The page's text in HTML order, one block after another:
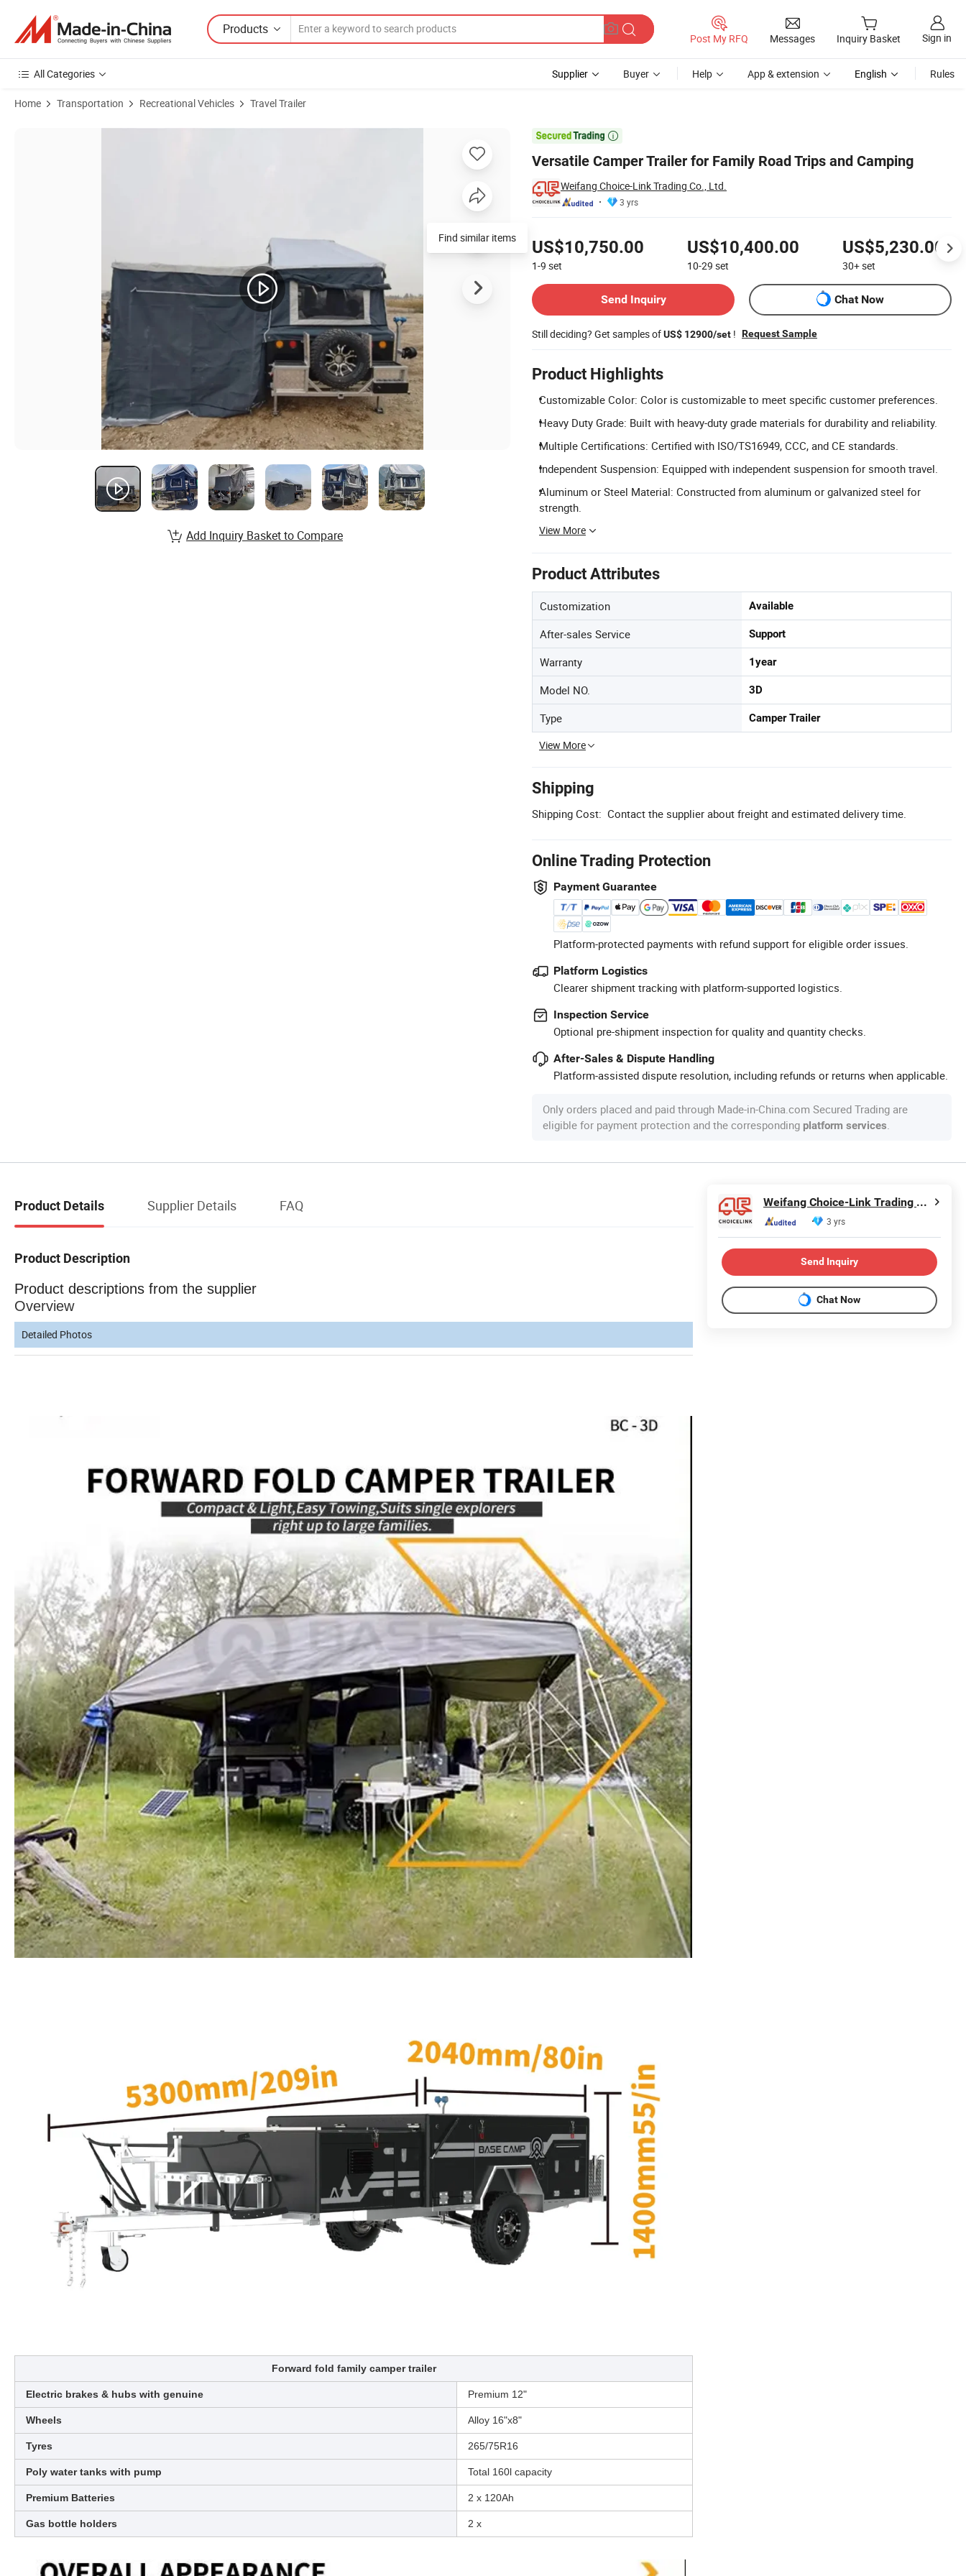
Products
Post My RFQ Messages Inquiry Basket Sign in
All Categories Supplier Buyer Help App & extension English Rules
Home Transportation Recreational Vehicles Travel Trailer

Versatile Camper Trailer for Family Road Trips and Camping
Weifang Choice-Link Trading Co., Ltd.
3 yrs
US$10,750.00
1-9 set
US$10,400.00
10-29 set
US$5,230.00
30+set
Send Inquiry
Chat Now
Still deciding? Get samples ofUS$ 12900/set ! Request Sample
Product Highlights
Customizable Color: Color is customizable to meet specific customer preferences.
Heavy Duty Grade: Built with heavy-duty grade materials for durability and reliability.
Multiple Certifications: Certified with ISO/TS16949, CCC, and CE standards.
Independent Suspension: Equipped with independent suspension for smooth travel.
Aluminum or Steel Material: Constructed from aluminum or galvanized steel for
strength.
View More
Product Attributes
Customization Available
After-sales Service Support
Warranty 1year
Model NO. 3D
Type Camper Trailer
View More
Shipping
Shipping Cost: Contact the supplier about freight and estimated delivery time.
Online Trading Protection
Payment Guarantee
Platform-protected payments with refund support for eligible order issues.
Platform Logistics
Clearer shipment tracking with platform-supported logistics.
Inspection Service
Optional pre-shipment inspection for quality and quantity checks.
After-Sales & Dispute Handling
Platform-assisted dispute resolution, including refunds or returns when applicable.
Only orders placed and paid through Made-in-China.com Secured Trading are
eligible for payment protection and the corresponding platform services
Product Images of Versatile Camper Trailer for Family Road Trips and Camping
Find similar items
Add Inquiry Basket to Compare
Product Details Supplier Details FAQ
Product Description
Product descriptions from the supplier
Overview
Detailed Photos
Forward fold family camper trailer
Electric brakes & hubs with genuine Premium 12"
Wheels Alloy 16"x8"
Tyres 265/75R16
Poly water tanks with pump Total 160l capacity
Premium Batteries 2 x 120Ah
Gas bottle holders 2 x
Weifang Choice-Link Trading Co., Ltd.
3 yrs
Send Inquiry
Chat Now